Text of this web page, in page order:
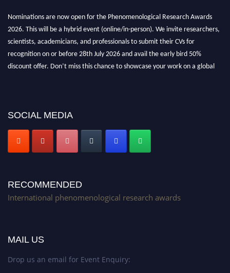
Nominations are now open for the Phenomenological Research Awards
2026. This will be a hybrid event (online/in-person). We invite researchers,
scientists, academicians, and professionals to submit their CVs for
recognition on or before 28th July 2026 and avail the early bird 50%
discount offer. Don’t miss this chance to showcase your work on a global
SOCIAL MEDIA
RECOMMENDED
International phenomenological research awards
MAIL US
Drop us an email for Event Enquiry: